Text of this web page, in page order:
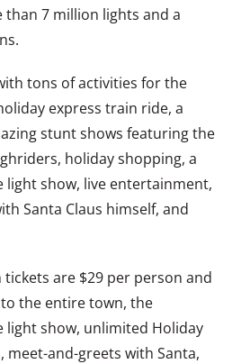
7 million lights and a
tons of activities for the
express train ride, a
stunt shows featuring the
holiday shopping, a
light show, live entertainment,
Santa Claus himself, and
are $29 per person and
the entire town, the
light show, unlimited Holiday
meet-and-greets with Santa,